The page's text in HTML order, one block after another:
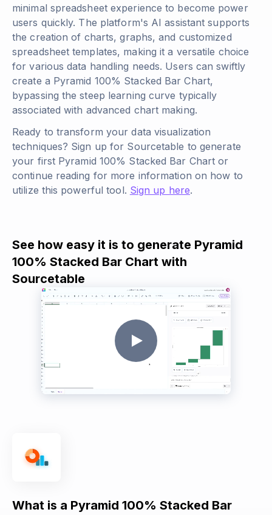
minimal spreadsheet experience to become power
users quickly. The platform's AI assistant supports
the creation of charts, graphs, and customized
spreadsheet templates, making it a versatile choice
for various data handling needs. Users can swiftly
create a Pyramid 100% Stacked Bar Chart,
bypassing the steep learning curve typically
associated with advanced chart making.
Ready to transform your data visualization
techniques? Sign up for Sourcetable to generate
your first Pyramid 100% Stacked Bar Chart or
continue reading for more information on how to
utilize this powerful tool. Sign up here.
See how easy it is to generate Pyramid
100% Stacked Bar Chart with
Sourcetable
What is a Pyramid 100% Stacked Bar